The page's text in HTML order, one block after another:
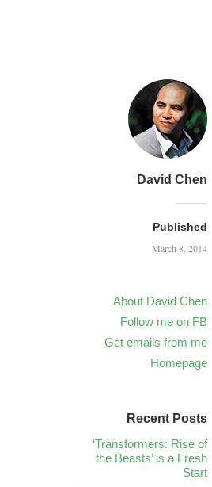
David Chen
Published
March 8, 2014
About David Chen
Follow me on FB
Get emails from me
Homepage
Recent Posts
‘Transformers: Rise of
the Beasts’ is a Fresh
Start